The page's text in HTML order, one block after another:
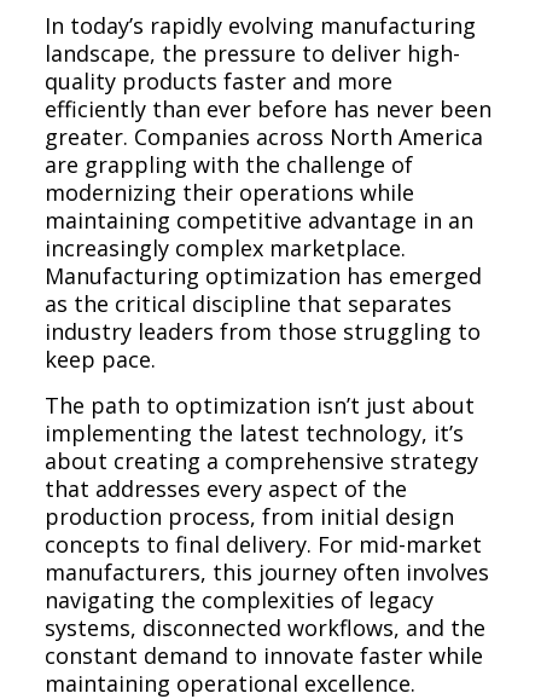
In today’s rapidly evolving manufacturing
landscape, the pressure to deliver high-
quality products faster and more
efficiently than ever before has never been
greater. Companies across North America
are grappling with the challenge of
modernizing their operations while
maintaining competitive advantage in an
increasingly complex marketplace.
Manufacturing optimization has emerged
as the critical discipline that separates
industry leaders from those struggling to
keep pace.
The path to optimization isn’t just about
implementing the latest technology, it’s
about creating a comprehensive strategy
that addresses every aspect of the
production process, from initial design
concepts to final delivery. For mid-market
manufacturers, this journey often involves
navigating the complexities of legacy
systems, disconnected workflows, and the
constant demand to innovate faster while
maintaining operational excellence.